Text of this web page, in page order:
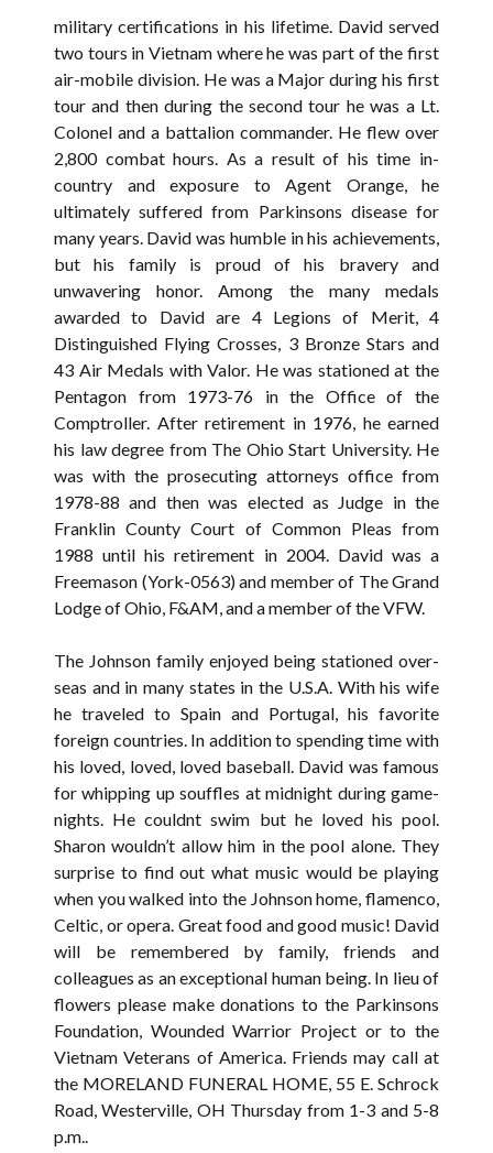
military certifications in his lifetime. David served
two tours in Vietnam where he was part of the first
air-mobile division. He was a Major during his first
tour and then during the second tour he was a Lt.
Colonel and a battalion commander. He flew over
2,800 combat hours. As a result of his time in-
country and exposure to Agent Orange, he
ultimately suffered from Parkinsons disease for
many years. David was humble in his achievements,
but his family is proud of his bravery and
unwavering honor. Among the many medals
awarded to David are 4 Legions of Merit, 4
Distinguished Flying Crosses, 3 Bronze Stars and
43 Air Medals with Valor. He was stationed at the
Pentagon from 1973-76 in the Office of the
Comptroller. After retirement in 1976, he earned
his law degree from The Ohio Start University. He
was with the prosecuting attorneys office from
1978-88 and then was elected as Judge in the
Franklin County Court of Common Pleas from
1988 until his retirement in 2004. David was a
Freemason (York-0563) and member of The Grand
Lodge of Ohio, F&AM, and a member of the VFW.
The Johnson family enjoyed being stationed over-
seas and in many states in the U.S.A. With his wife
he traveled to Spain and Portugal, his favorite
foreign countries. In addition to spending time with
his loved, loved, loved baseball. David was famous
for whipping up souffles at midnight during game-
nights. He couldnt swim but he loved his pool.
Sharon wouldn’t allow him in the pool alone. They
surprise to find out what music would be playing
when you walked into the Johnson home, flamenco,
Celtic, or opera. Great food and good music! David
will be remembered by family, friends and
colleagues as an exceptional human being. In lieu of
flowers please make donations to the Parkinsons
Foundation, Wounded Warrior Project or to the
Vietnam Veterans of America. Friends may call at
the MORELAND FUNERAL HOME, 55 E. Schrock
Road, Westerville, OH Thursday from 1-3 and 5-8
p.m..